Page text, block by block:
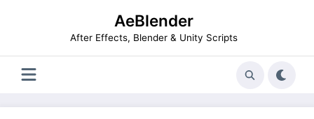
AeBlender
After Effects, Blender & Unity Scripts